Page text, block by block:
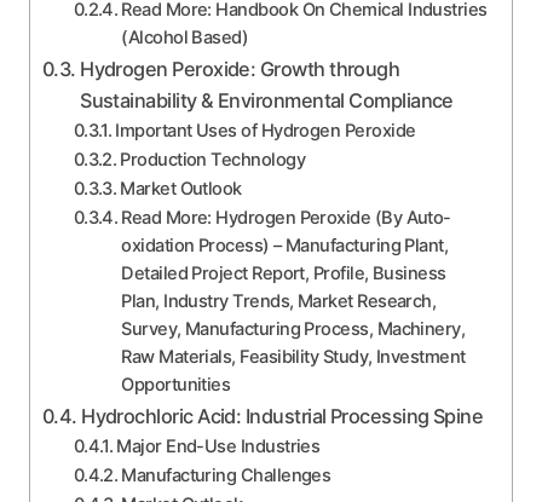
Read More: Handbook On Chemical Industries
(Alcohol Based)
Hydrogen Peroxide: Growth through
Sustainability & Environmental Compliance
Important Uses of Hydrogen Peroxide
Production Technology
Market Outlook
Read More: Hydrogen Peroxide (By Auto-
oxidation Process) – Manufacturing Plant,
Detailed Project Report, Profile, Business
Plan, Industry Trends, Market Research,
Survey, Manufacturing Process, Machinery,
Raw Materials, Feasibility Study, Investment
Opportunities
Hydrochloric Acid: Industrial Processing Spine
Major End-Use Industries
Manufacturing Challenges